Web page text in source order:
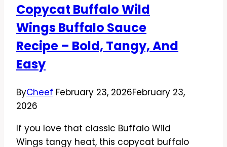
–
Bright,
Zesty,
and
Copycat Buffalo Wild
Wings Buffalo Sauce
Recipe – Bold, Tangy, And
Easy
ByCheef February 23, 2026February 23,
2026
If you love that classic Buffalo Wild
Wings tangy heat, this copycat buffalo